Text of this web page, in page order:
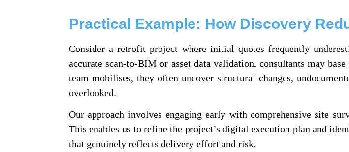
Practical Example: How Discovery
Consider a retrofit project where initial quotes frequently
accurate scan-to-BIM or asset data validation, consultants may
team mobilises, they often uncover structural changes,
overlooked.
Our approach involves engaging early with comprehensive site
This enables us to refine the project’s digital execution plan and
that genuinely reflects delivery effort and risk.